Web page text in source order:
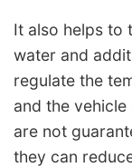
It also helps to
water and
regulate the
and the
are not
they can